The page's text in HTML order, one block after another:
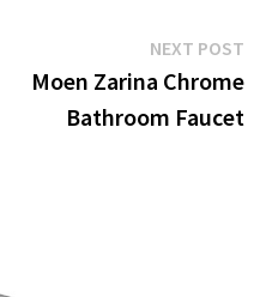
NEXT POST
Moen Zarina Chrome
Bathroom Faucet